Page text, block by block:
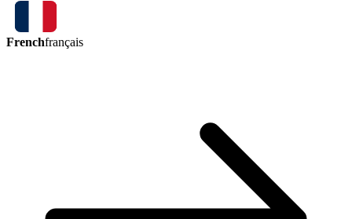
Frenchfrançais